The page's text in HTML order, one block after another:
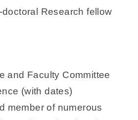
Research fellow
and Faculty Committee
(with dates)
member of numerous